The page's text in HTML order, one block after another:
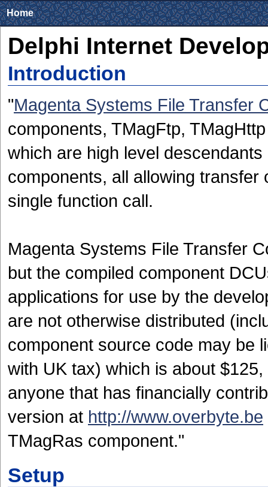
Home
Delphi Internet
Introduction
"Magenta Systems File Transfer
components, TMagFtp,
which are high level
components, all allowing
single function call.
Magenta Systems File Transfer
but the compiled component
applications for use by the
are not otherwise distributed
component source code may be
with UK tax) which is about
anyone that has financially
version at http://www.overbyte.be
TMagRas component."
Setup